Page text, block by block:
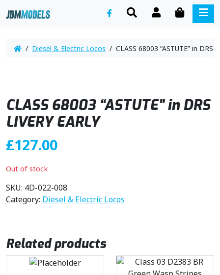
SEARCHACCOUNTCART
/ Diesel & Electric Locos / CLASS 68003 “ASTUTE” in DRS
CLASS 68003 “ASTUTE” in DRS
LIVERY EARLY
£127.00
Out of stock
SKU: 4D-022-008
Category: Diesel & Electric Locos
Related products